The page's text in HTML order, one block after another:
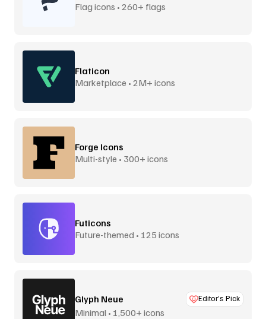
Flag icons • 260+ flags
Flaticon
Marketplace • 2M+ icons
Forge Icons
Multi-style • 300+ icons
Futicons
Future-themed • 125 icons
Glyph Neue Editor’s Pick
Minimal • 1,500+ icons